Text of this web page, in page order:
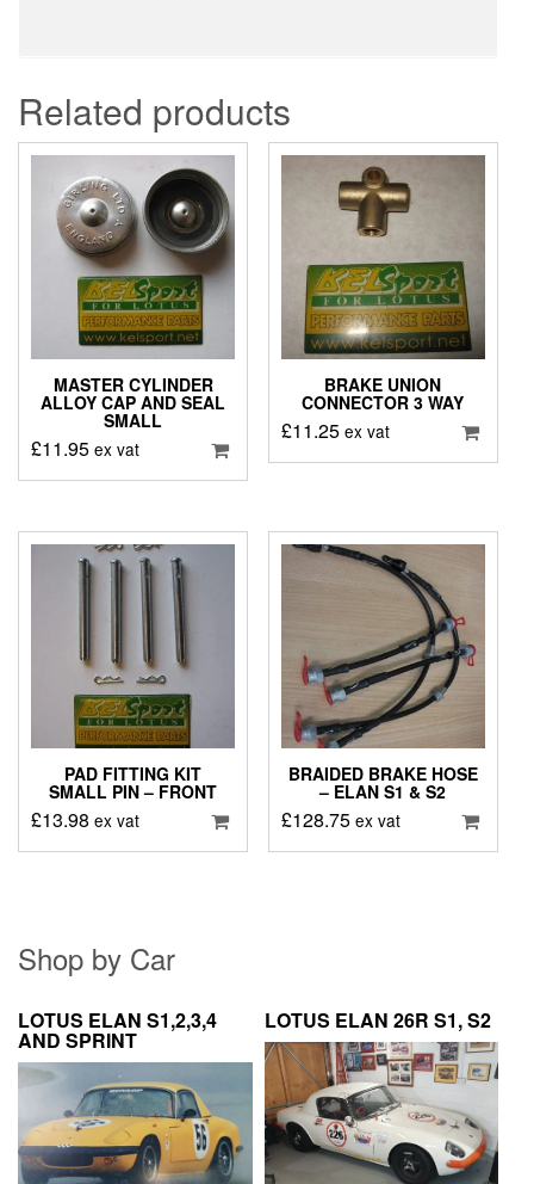
Related products
MASTER CYLINDER
ALLOY CAP AND SEAL
SMALL
£11.95 ex vat
BRAKE UNION
CONNECTOR 3 WAY
£11.25 ex vat
PAD FITTING KIT
SMALL PIN – FRONT
£13.98 ex vat
BRAIDED BRAKE HOSE
– ELAN S1 & S2
£128.75 ex vat
Shop by Car
LOTUS ELAN S1,2,3,4
AND SPRINT
LOTUS ELAN 26R S1, S2